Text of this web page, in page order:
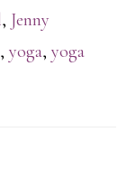
, Jenny
,yoga,yoga